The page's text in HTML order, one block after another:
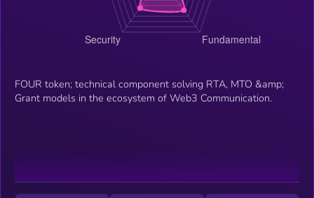
FOUR token; technical component solving RTA, MTO &amp;
Grant models in the ecosystem of Web3 Communication.